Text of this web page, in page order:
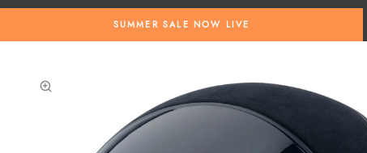
SUMMER SALE NOW LIVE